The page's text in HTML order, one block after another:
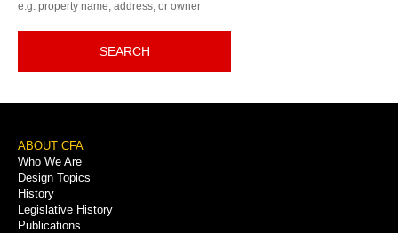
e.g. property name, address, or owner
SEARCH
Footer
Menu
ABOUT CFA
Who We Are
Design Topics
History
Legislative History
Publications